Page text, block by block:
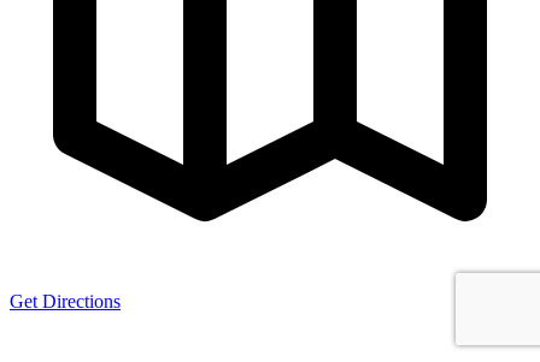
Get Directions